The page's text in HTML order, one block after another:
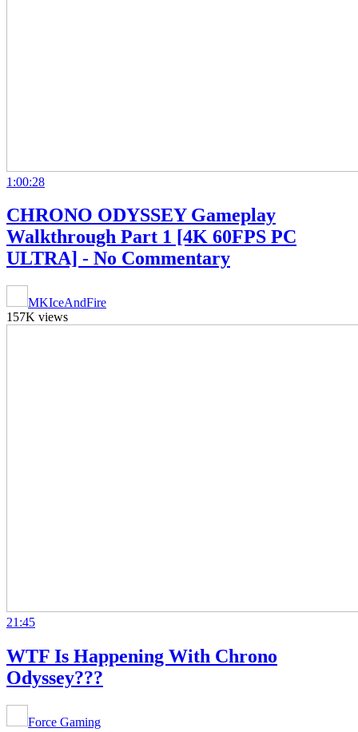
1:00:28
CHRONO ODYSSEY Gameplay
Walkthrough Part 1 [4K 60FPS PC
ULTRA] - No Commentary
MKIceAndFire
157K views
21:45
WTF Is Happening With Chrono
Odyssey???
Force Gaming